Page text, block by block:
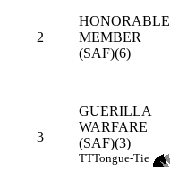
2
HONORABLE
MEMBER
(SAF)(6)
3
GUERILLA
WARFARE
(SAF)(3)
TTTongue-Tie